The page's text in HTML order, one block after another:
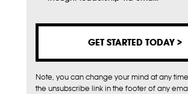
Note, you can change your mind at any
the unsubscribe link in the footer of any